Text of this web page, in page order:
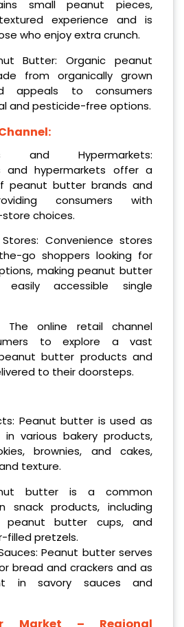
small peanut pieces,
experience and is
who enjoy extra crunch.
Butter: Organic peanut
from organically grown
appeals to consumers
and pesticide-free options.
and Hypermarkets:
and hypermarkets offer a
peanut butter brands and
consumers with
choices.
Convenience stores
go shoppers looking for
making peanut butter
accessible single
The online retail channel
to explore a vast
butter products and
to their doorsteps.
Peanut butter is used as
various bakery products,
brownies, and cakes,
texture.
butter is a common
snack products, including
peanut butter cups, and
pretzels.
Peanut butter serves
bread and crackers and as
in savory sauces and
Market – Regional